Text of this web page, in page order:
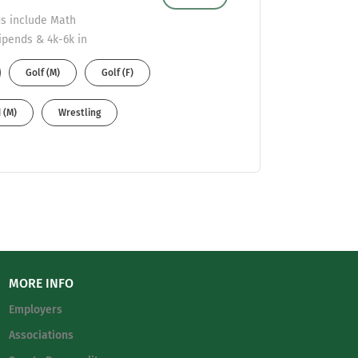
include Math
& 4k-6k in
resumes to
Golf (M) Golf (F)
(M) Wrestling
MORE INFO
Employers
Associations